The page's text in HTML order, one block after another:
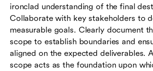
ironclad understanding of the final
Collaborate with key stakeholders to
measurable goals. Clearly document
scope to establish boundaries and
aligned on the expected deliverables.
scope acts as the foundation upon